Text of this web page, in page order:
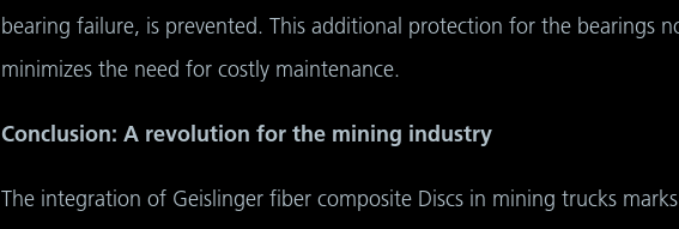
bearing failure, is prevented. This additional protection for the bearings
minimizes the need for costly maintenance.
Conclusion: A revolution for the mining industry
The integration of Geislinger fiber composite Discs in mining trucks